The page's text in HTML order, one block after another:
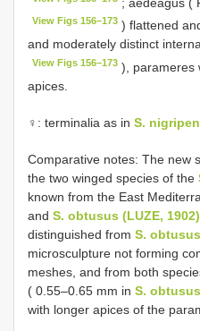
View Figs 156–173 ) flattened
and moderately distinct
View Figs 156–173 ), parameres
apices.
♀: terminalia as in S.
Comparative notes: The new
the two winged species of the
known from the East
and S. obtusus (LUZE, 1902)
distinguished from S. obtusus
microsculpture not forming
meshes, and from both
( 0.55–0.65 mm in S. obtusus
with longer apices of the